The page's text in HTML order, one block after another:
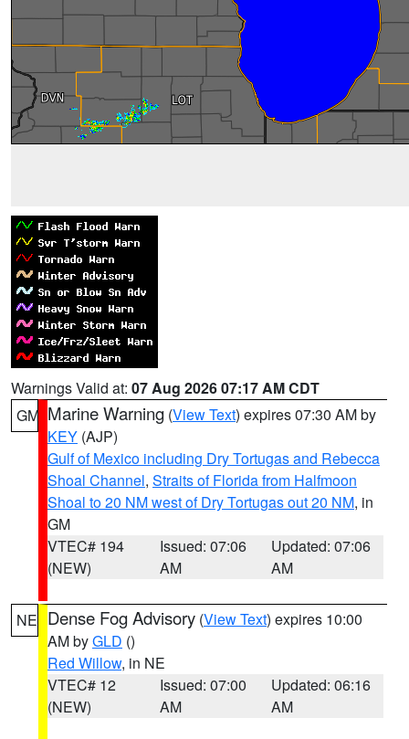
Warnings Valid at: 07 Aug 2026 07:17 AM CDT
GM Marine Warning (View Text) expires 07:30 AM by
KEY (AJP)
Gulf of Mexico including Dry Tortugas and Rebecca
Shoal Channel, Straits of Florida from Halfmoon
Shoal to 20 NM west of Dry Tortugas out 20 NM, in
GM
VTEC# 194
(NEW)
Issued: 07:06
AM
Updated: 07:06
AM
NE Dense Fog Advisory (View Text) expires 10:00
AM byGLD ()
Red Willow, in NE
VTEC# 12
(NEW)
Issued: 07:00
AM
Updated: 06:16
AM